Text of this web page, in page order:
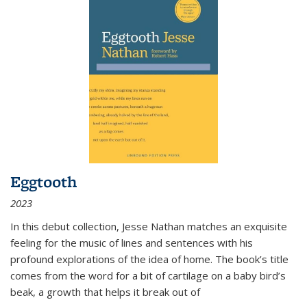
Eggtooth
2023
In this debut collection, Jesse Nathan matches an exquisite
feeling for the music of lines and sentences with his
profound explorations of the idea of home. The book’s title
comes from the word for a bit of cartilage on a baby bird’s
beak, a growth that helps it break out of